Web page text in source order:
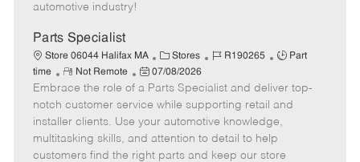
automotive industry!
Parts Specialist
Store 06044 Halifax MA
C
a
t
e
g
o
r
Stores
J
b
I
d
R190265
J
b
T
y
p
e
Part
time
R
e
m
o
t
e
Not Remote
P
o
s
t
e
d
07/08/2026
Embrace the role of a Parts Specialist and deliver top-
notch customer service while supporting retail and
installer clients. Use your automotive knowledge,
multitasking skills, and attention to detail to help
customers find the right parts and keep our store